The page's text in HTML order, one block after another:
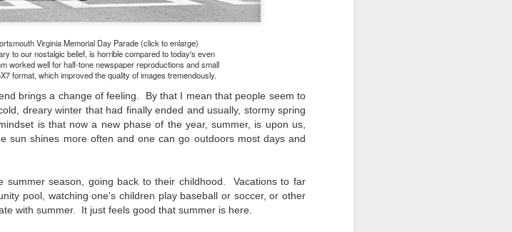
Virginia Memorial Day Parade (click to enlarge)
to our nostalgic belief, is horrible compared to today's even
worked well for half-tone newspaper reproductions and small
format, which improved the quality of images tremendously.
brings a change of feeling. By that I mean that people seem to
dreary winter that had finally ended and usually, stormy spring
is that now a new phase of the year, summer, is upon us,
sun shines more often and one can go outdoors most days and
summer season, going back to their childhood. Vacations to far
pool, watching one's children play baseball or soccer, or other
with summer. It just feels good that summer is here.
lot of other visual eye candy. Here
during my daily travels.
is right behind. Winter is third and
With My Camera
become inspired to go out to
like it. I’m sure many of you have
especially hard when the summer
station recorded a high
Index of 130º F! In my 53 years in
that temperature nor Heat Index).